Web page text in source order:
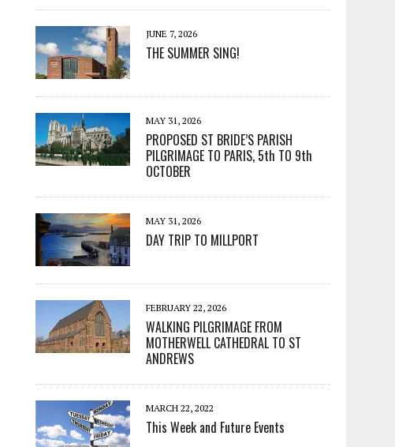
JUNE 7, 2026
THE SUMMER SING!
MAY 31, 2026
PROPOSED ST BRIDE’S PARISH
PILGRIMAGE TO PARIS, 5th TO 9th
OCTOBER
MAY 31, 2026
DAY TRIP TO MILLPORT
FEBRUARY 22, 2026
WALKING PILGRIMAGE FROM
MOTHERWELL CATHEDRAL TO ST
ANDREWS
MARCH 22, 2022
This Week and Future Events